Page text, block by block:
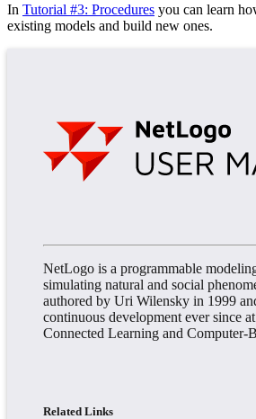
In Tutorial #3: Procedures you can learn
existing models and build new ones.
NetLogo is a programmable
simulating natural and social
authored by Uri Wilensky in 1999
continuous development ever since
Connected Learning and Computer-
Related Links